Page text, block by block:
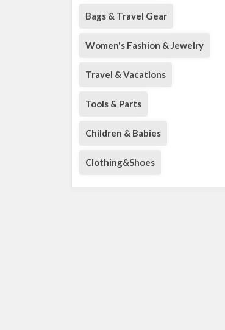
Bags & Travel Gear
Women's Fashion & Jewelry
Travel & Vacations
Tools & Parts
Children & Babies
Clothing&Shoes